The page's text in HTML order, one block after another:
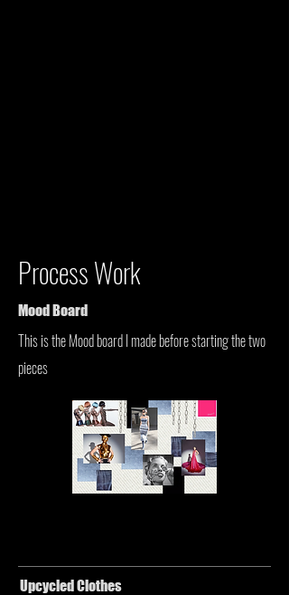
Process Work
Mood Board
This is the Mood board I made before starting the two
pieces
Upcycled Clothes